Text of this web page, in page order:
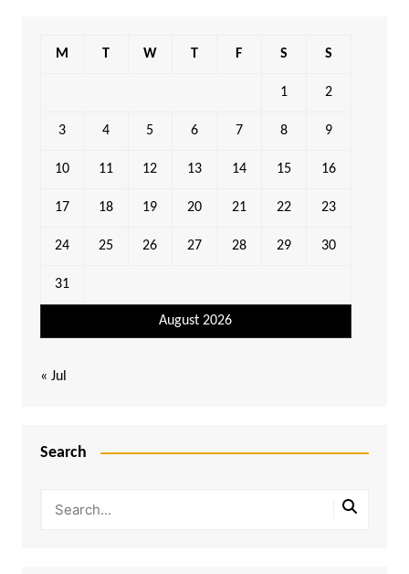
August 2026
M T W T F S S
1 2
3 4 5 6 7 8 9
10 11 12 13 14 15 16
17 18 19 20 21 22 23
24 25 26 27 28 29 30
31
« Jul
Search